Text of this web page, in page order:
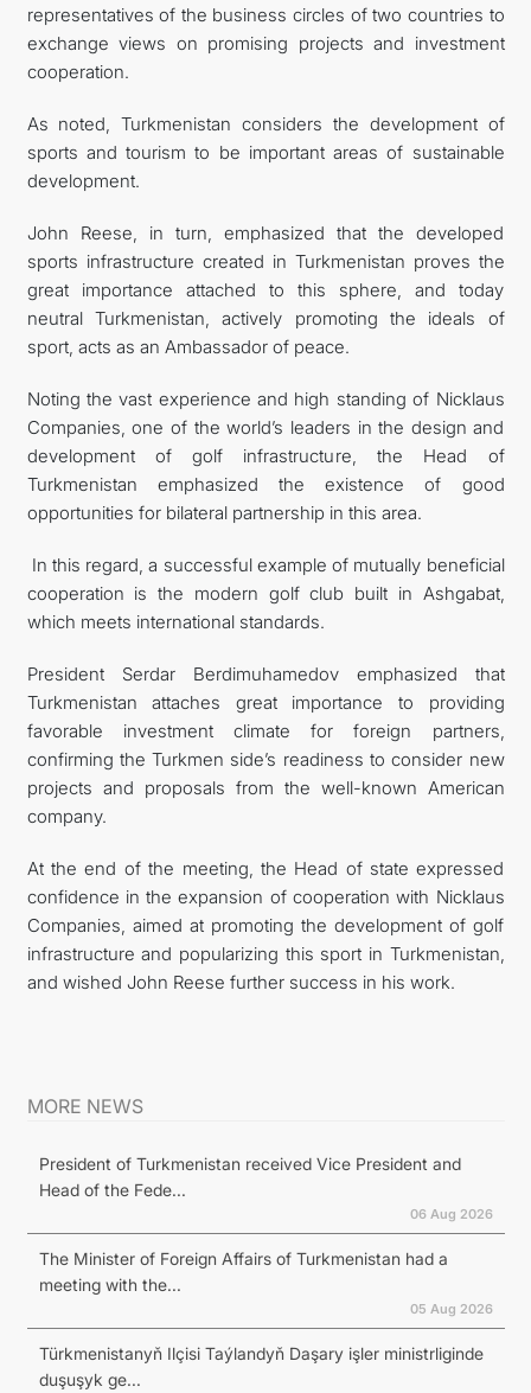
representatives of the business circles of two countries to
exchange views on promising projects and investment
cooperation.
As noted, Turkmenistan considers the development of
sports and tourism to be important areas of sustainable
development.
John Reese, in turn, emphasized that the developed
sports infrastructure created in Turkmenistan proves the
great importance attached to this sphere, and today
neutral Turkmenistan, actively promoting the ideals of
sport, acts as an Ambassador of peace.
Noting the vast experience and high standing of Nicklaus
Companies, one of the world’s leaders in the design and
development of golf infrastructure, the Head of
Turkmenistan emphasized the existence of good
opportunities for bilateral partnership in this area.
In this regard, a successful example of mutually beneficial
cooperation is the modern golf club built in Ashgabat,
which meets international standards.
President Serdar Berdimuhamedov emphasized that
Turkmenistan attaches great importance to providing
favorable investment climate for foreign partners,
confirming the Turkmen side’s readiness to consider new
projects and proposals from the well-known American
company.
At the end of the meeting, the Head of state expressed
confidence in the expansion of cooperation with Nicklaus
Companies, aimed at promoting the development of golf
infrastructure and popularizing this sport in Turkmenistan,
and wished John Reese further success in his work.
MORE NEWS
President of Turkmenistan received Vice President and
Head of the Fede...
06 Aug 2026
The Minister of Foreign Affairs of Turkmenistan had a
meeting with the...
05 Aug 2026
Türkmenistanyň Ilçisi Taýlandyň Daşary işler ministrliginde
duşuşyk ge...